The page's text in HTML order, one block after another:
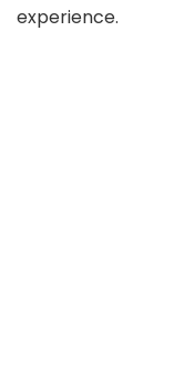
experience.